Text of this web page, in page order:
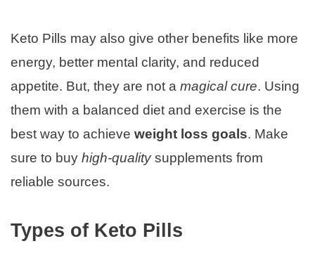
Keto Pills may also give other benefits like more
energy, better mental clarity, and reduced
appetite. But, they are not a magical cure. Using
them with a balanced diet and exercise is the
best way to achieve weight loss goals. Make
sure to buy high-qualitysupplements from
reliable sources.
Types of Keto Pills